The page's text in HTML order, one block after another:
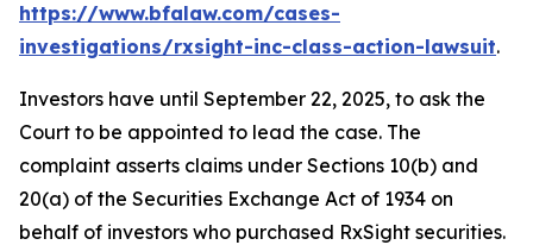
https://www.bfalaw.com/cases-
investigations/rxsight-inc-class-action-lawsuit.
Investors have until September 22, 2025, to ask the
Court to be appointed to lead the case. The
complaint asserts claims under Sections 10(b) and
20(a) of the Securities Exchange Act of 1934 on
behalf of investors who purchased RxSight securities.